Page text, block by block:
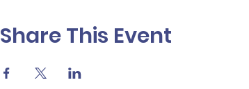
Share This Event